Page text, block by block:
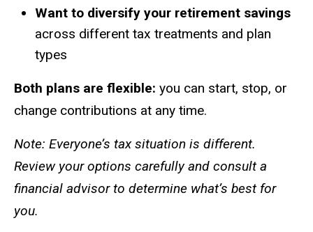
Want to diversify your retirement savings
across different tax treatments and plan
types
Both plans are flexible: you can start, stop, or
change contributions at any time.
Note: Everyone’s tax situation is different.
Review your options carefully and consult a
financial advisor to determine what’s best for
you.